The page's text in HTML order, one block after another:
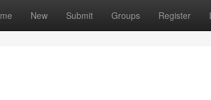
New Submit Groups Register